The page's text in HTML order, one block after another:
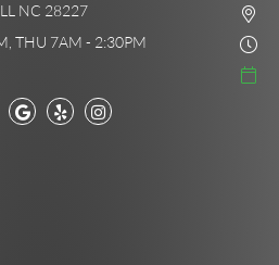
NC 28227
THU 7AM - 2:30PM